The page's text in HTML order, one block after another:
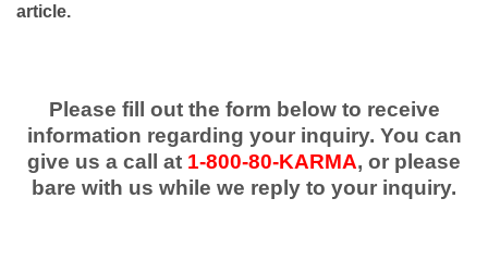
article.
Please fill out the form below to receive
information regarding your inquiry. You can
give us a call at 1-800-80-KARMA, or please
bare with us while we reply to your inquiry.